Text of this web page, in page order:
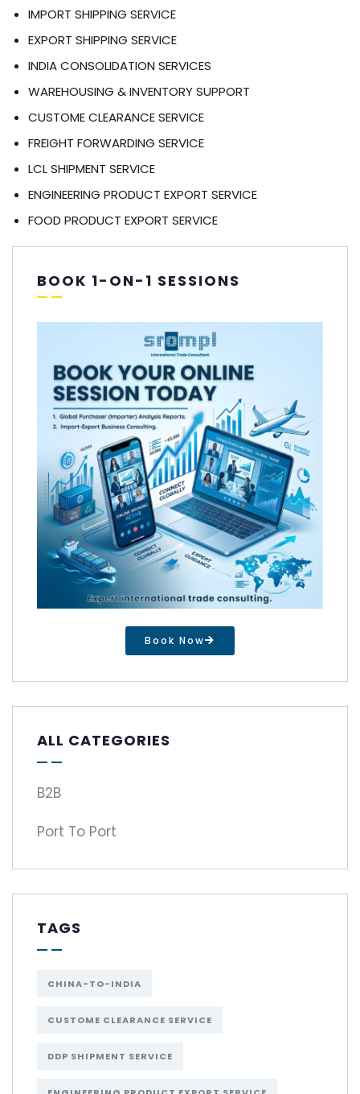
IMPORT SHIPPING SERVICE
EXPORT SHIPPING SERVICE
INDIA CONSOLIDATION SERVICES
WAREHOUSING & INVENTORY SUPPORT
CUSTOME CLEARANCE SERVICE
FREIGHT FORWARDING SERVICE
LCL SHIPMENT SERVICE
ENGINEERING PRODUCT EXPORT SERVICE
FOOD PRODUCT EXPORT SERVICE
BOOK 1-ON-1 SESSIONS
Book Now
ALL CATEGORIES
B2B
Port To Port
TAGS
CHINA-TO-INDIA
CUSTOME CLEARANCE SERVICE
DDP SHIPMENT SERVICE